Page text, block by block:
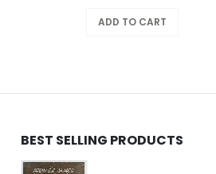
ADD TO CART
BEST SELLING PRODUCTS